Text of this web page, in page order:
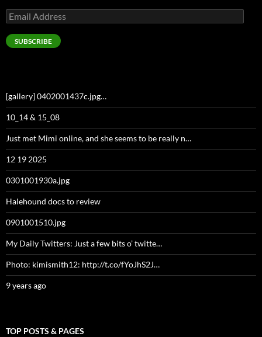
Email
Address
SUBSCRIBE
[gallery] 0402001437c.jpg…
10_14 & 15_08
Just met Mimi online, and she seems to be really n…
12 19 2025
0301001930a.jpg
Halehound docs to review
0901001510.jpg
My Daily Twitters: Just a few bits o’ twitte…
Photo: kimismith12: http://t.co/fYoJhS2J…
9 years ago
TOP POSTS & PAGES